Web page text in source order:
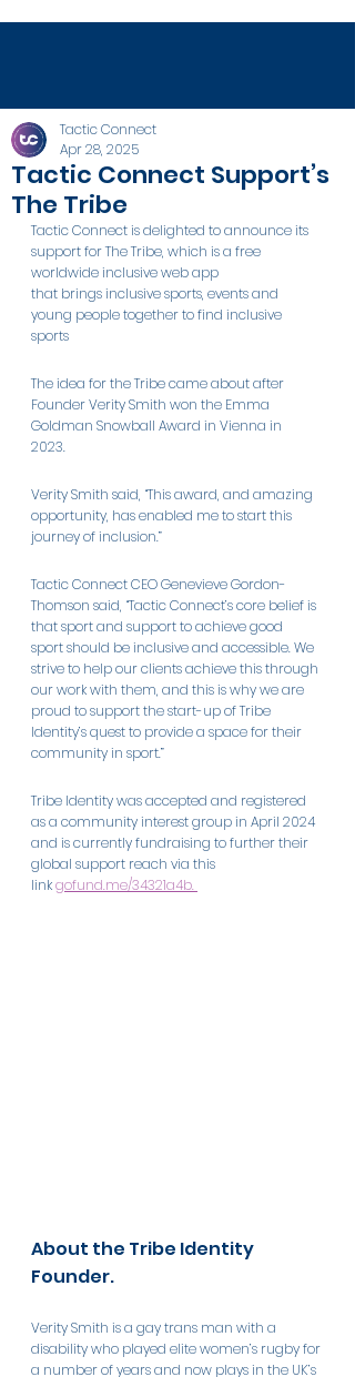
Tactic Connect Support’s
The Tribe
Tactic Connect
Apr 28, 2025
Tactic Connect is delighted to announce its
support for The Tribe, which is a free
worldwide inclusive web app
that brings inclusive sports, events and
young people together to find inclusive
sports
The idea for the Tribe came about after
Founder Verity Smith won the Emma
Goldman Snowball Award in Vienna in
2023.
Verity Smith said, “This award, and amazing
opportunity, has enabled me to start this
journey of inclusion.”
Tactic Connect CEO Genevieve Gordon-
Thomson said, “Tactic Connect’s core belief is
that sport and support to achieve good
sport should be inclusive and accessible. We
strive to help our clients achieve this through
our work with them, and this is why we are
proud to support the start-up of Tribe
Identity’s quest to provide a space for their
community in sport.”
Tribe Identity was accepted and registered
as a community interest group in April 2024
and is currently fundraising to further their
global support reach via this
link gofund.me/34321a4b.
About the Tribe Identity
Founder.
Verity Smith is a gay trans man with a
disability who played elite women’s rugby for
a number of years and now plays in the UK’s